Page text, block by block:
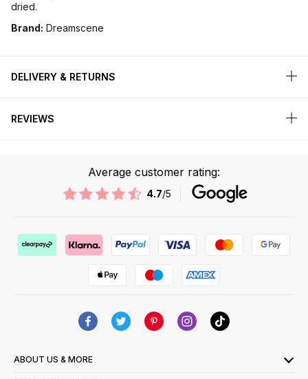
dried.
Brand: Dreamscene
DELIVERY & RETURNS
REVIEWS
Average customer rating:
4.7/5
ABOUT US & MORE